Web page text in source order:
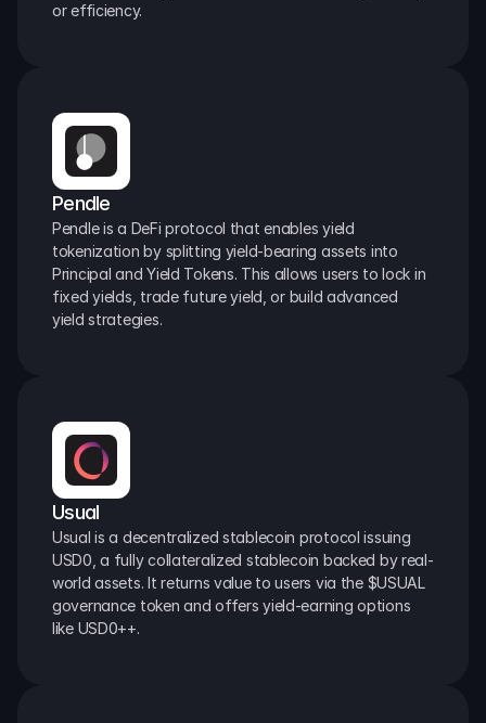
or efficiency.
Pendle
Pendle is a DeFi protocol that enables yield
tokenization by splitting yield-bearing assets into
Principal and Yield Tokens. This allows users to lock in
fixed yields, trade future yield, or build advanced
yield strategies.
Usual
Usual is a decentralized stablecoin protocol issuing
USD0, a fully collateralized stablecoin backed by real-
world assets. It returns value to users via the $USUAL
governance token and offers yield-earning options
like USD0++.